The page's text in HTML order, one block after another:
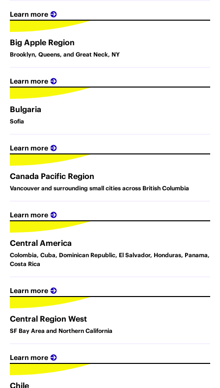
Learn more
Big Apple Region
Brooklyn, Queens, and Great Neck, NY
Learn more
Bulgaria
Sofia
Learn more
Canada Pacific Region
Vancouver and surrounding small cities across British Columbia
Learn more
Central America
Colombia, Cuba, Dominican Republic, El Salvador, Honduras, Panama,
Costa Rica
Learn more
Central Region West
SF Bay Area and Northern California
Learn more
Chile